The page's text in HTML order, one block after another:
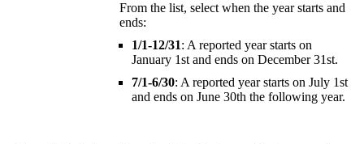
From the list, select when the year starts and
ends:
1/1-12/31: A reported year starts on
January 1st and ends on December 31st.
7/1-6/30: A reported year starts on July 1st
and ends on June 30th the following year.